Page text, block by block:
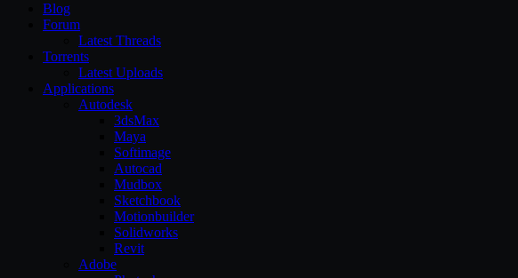
Blog
Forum
Latest Threads
Torrents
Latest Uploads
Applications
Autodesk
3dsMax
Maya
Softimage
Autocad
Mudbox
Sketchbook
Motionbuilder
Solidworks
Revit
Adobe